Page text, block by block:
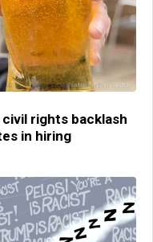
rights backlash
in hiring